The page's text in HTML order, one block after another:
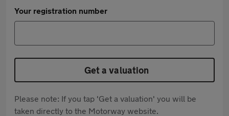
Your registration number
Get a valuation
Please note: If you tap 'Get a valuation' you will be
taken directly to the Motorway website.